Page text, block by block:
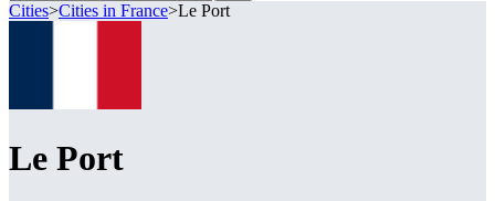
Cities>Cities in France>Le Port
Le Port